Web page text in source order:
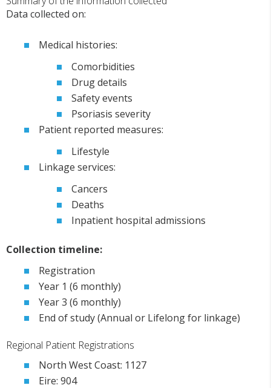
Data collected on:
Medical histories:
Comorbidities
Drug details
Safety events
Psoriasis severity
Patient reported measures:
Lifestyle
Linkage services:
Cancers
Deaths
Inpatient hospital admissions
Collection timeline:
Registration
Year 1 (6 monthly)
Year 3 (6 monthly)
End of study (Annual or Lifelong for linkage)
Regional Patient Registrations
North West Coast: 1127
Eire: 904